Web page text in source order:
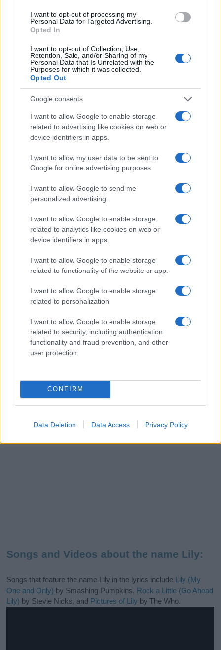
I want to opt-out of processing my
Personal Data for Targeted Advertising.
Opted In
I want to opt-out of Collection, Use,
Retention, Sale, and/or Sharing of my
Personal Data that Is Unrelated with the
Purposes for which it was collected.
Opted Out
Google consents
I want to allow Google to enable storage
related to advertising like cookies on web or
device identifiers in apps.
I want to allow my user data to be sent to
Google for online advertising purposes.
I want to allow Google to send me
personalized advertising.
I want to allow Google to enable storage
related to analytics like cookies on web or
device identifiers in apps.
I want to allow Google to enable storage
related to functionality of the website or app.
I want to allow Google to enable storage
related to personalization.
I want to allow Google to enable storage
related to security, including authentication
functionality and fraud prevention, and other
user protection.
CONFIRM
Data Deletion Data Access Privacy Policy
1900 1925 1950 1975 2000
Lily Girl Names given
The data above is from the Social Security Administrator of United
in US for every name, from 1880 up to the present year. The gender
associated with the name might be incorrect, as the data presents the
record applications without being edited for errors. The name's popularity
and ranking is announced annually, so the data for this year will not be
available until next year. The more babies that are given a name, the
popularity, the tie is solved by assigning popularity rank in alphabetical
order. This means that if two or more names have the same popularity
order. If a name has less than five occurrences, the SSA excludes it
from the provided data to protect privacy.
Songs and Videos about the name Lily:
Songs that feature the name Lily in the lyrics include Lily (My
One and Only) by Smashing Pumpkins, Rock a Little (Go Ahead
Lily) by Stevie Nicks, and Pictures of Lily by The Who.